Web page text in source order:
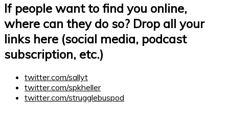
If people want to find you online,
where can they do so? Drop all your
links here (social media, podcast
subscription, etc.)
twitter.com/sallyt
twitter.com/spkheller
twitter.com/strugglebuspod